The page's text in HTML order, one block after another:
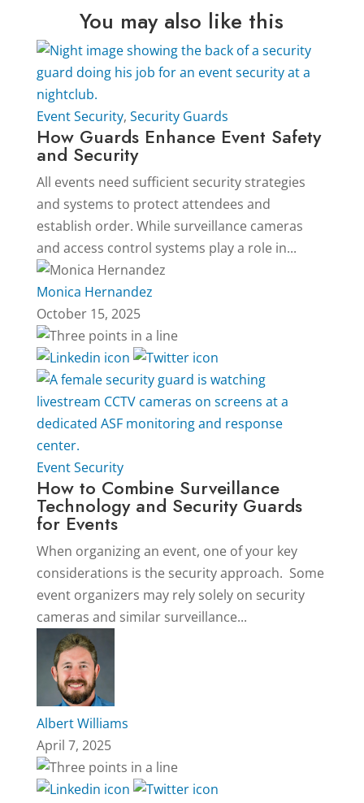
You may also like this
Event Security, Security Guards
How Guards Enhance Event Safety
and Security
All events need sufficient security strategies
and systems to protect attendees and
establish order. While surveillance cameras
and access control systems play a role in...
Monica Hernandez
October 15, 2025
Event Security
How to Combine Surveillance
Technology and Security Guards
for Events
When organizing an event, one of your key
considerations is the security approach. Some
event organizers may rely solely on security
cameras and similar surveillance...
Albert Williams
April 7, 2025